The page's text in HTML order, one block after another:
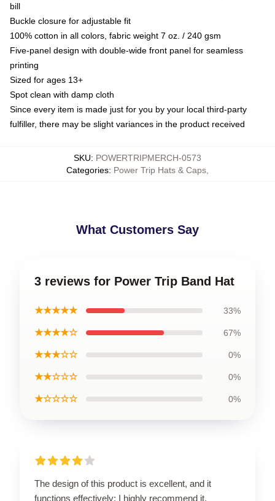
bill
Buckle closure for adjustable fit
100% cotton in all colors, fabric weight 7 oz. / 240 gsm
Five-panel design with double-wide front panel for seamless
printing
Sized for ages 13+
Spot clean with damp cloth
Since every item is made just for you by your local third-party
fulfiller, there may be slight variances in the product received
SKU: POWERTRIPMERCH-0573
Categories: Power Trip Hats & Caps
What Customers Say
3 reviews for Power Trip Band Hat
★★★★★ 33%
★★★★☆ 67%
★★★☆☆ 0%
★★☆☆☆ 0%
★☆☆☆☆ 0%
The design of this product is excellent, and it
functions effectively; I highly recommend it.